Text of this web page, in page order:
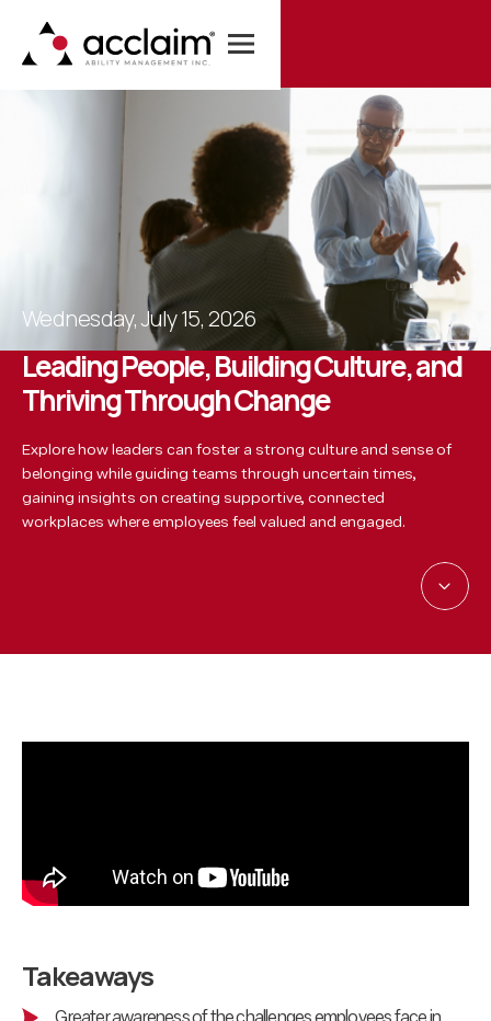
Wednesday,July 15, 2026
LeadingPeople,BuildingCulture,and
ThrivingThroughChange
Explore how leaders can foster a strong culture and sense of
belonging while guiding teams through uncertain times,
gaining insights on creating supportive, connected
workplaces where employees feel valued and engaged.
Takeaways